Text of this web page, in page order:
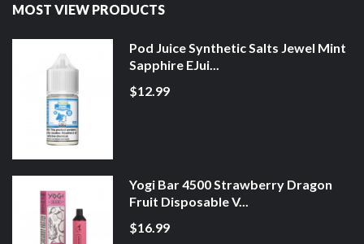
MOST VIEW PRODUCTS
Pod Juice Synthetic Salts Jewel Mint
Sapphire EJui...
$12.99
Yogi Bar 4500 Strawberry Dragon
Fruit Disposable V...
$16.99